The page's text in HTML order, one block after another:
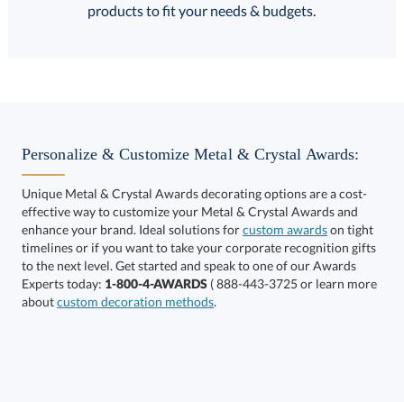
Get a Custom Quote
products to fit your needs & budgets.
Personalize & Customize Metal & Crystal Awards:
Unique Metal & Crystal Awards decorating options are a cost-
effective way to customize your Metal & Crystal Awards and
enhance your brand. Ideal solutions forcustom awardson tight
timelines or if you want to take your corporate recognition gifts
to the next level. Get started and speak to one of our Awards
Experts today: 1-800-4-AWARDS ( 888-443-3725 or learn more
aboutcustom decoration methods.